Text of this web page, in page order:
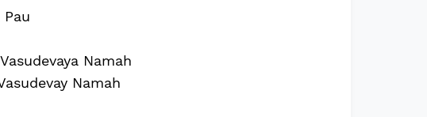
Namah
Namah